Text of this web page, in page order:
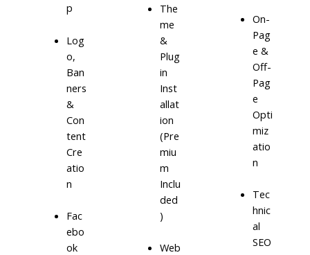
p
Log
o,
Ban
ners
&
Con
tent
Cre
atio
n
Fac
ebo
ok
The
me
&
Plug
in
Inst
allat
ion
(Pre
miu
m
Inclu
ded
)
Web
On-
Pag
e &
Off-
Pag
e
Opti
miz
atio
n
Tec
hnic
al
SEO